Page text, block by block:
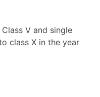
V and single
class X in the year